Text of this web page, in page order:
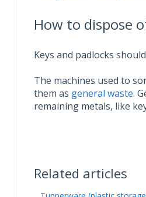
How to dispose
Keys and padlocks
The machines used to
them as general waste.
remaining metals, like
Related articles